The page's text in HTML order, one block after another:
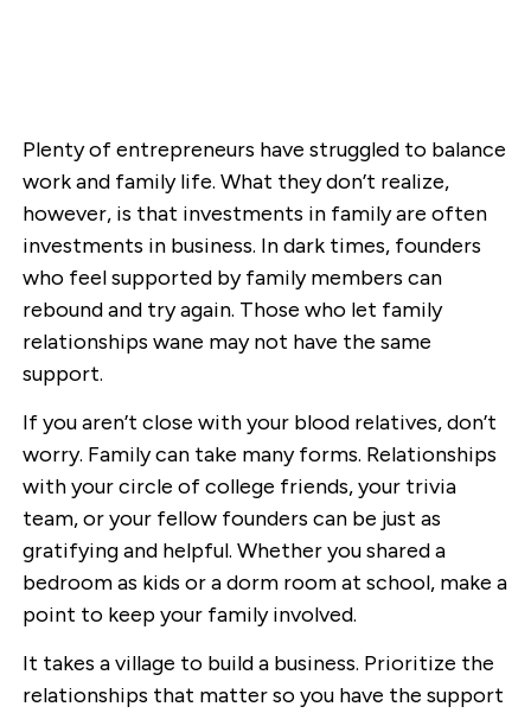
Plenty of entrepreneurs have struggled to balance
work and family life. What they don’t realize,
however, is that investments in family are often
investments in business. In dark times, founders
who feel supported by family members can
rebound and try again. Those who let family
relationships wane may not have the same
support.
If you aren’t close with your blood relatives, don’t
worry. Family can take many forms. Relationships
with your circle of college friends, your trivia
team, or your fellow founders can be just as
gratifying and helpful. Whether you shared a
bedroom as kids or a dorm room at school, make a
point to keep your family involved.
It takes a village to build a business. Prioritize the
relationships that matter so you have the support